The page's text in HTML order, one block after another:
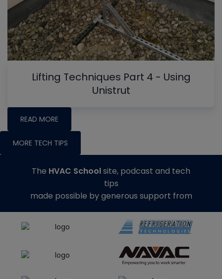
Lifting Techniques Part 4 - Using
Unistrut
READ MORE
MORE TECH TIPS
The HVAC Schoolsite, podcast and tech
tips
made possible by generous support from